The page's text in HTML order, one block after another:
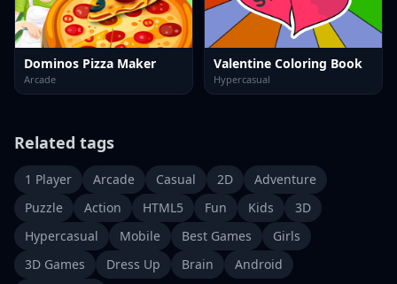
Dominos Pizza Maker
Arcade
Valentine Coloring Book
Hypercasual
Related tags
1 Player Arcade Casual 2D
Adventure
Puzzle
Action HTML5 Fun Kids
3D
Hypercasual
Mobile Best Games
Girls
3D Games
Dress Up Brain
Android